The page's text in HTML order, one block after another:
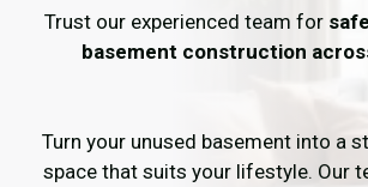
Trust our experienced team for
basement construction
Turn your unused basement into a
space that suits your lifestyle. Our